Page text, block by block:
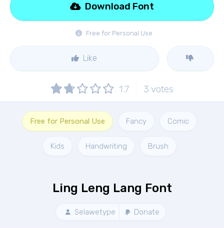
Free for Personal Use
Download Font
Like
1.7 3 votes
Free for Personal Use Fancy Comic
Kids Handwriting Brush
Ling Leng Lang Font
Selawetype Donate